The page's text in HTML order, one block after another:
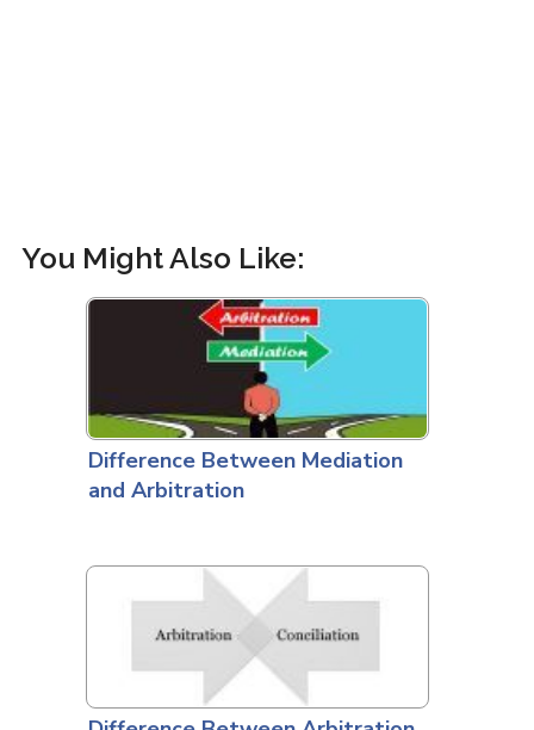
You Might Also Like:
Difference Between Mediation
and Arbitration